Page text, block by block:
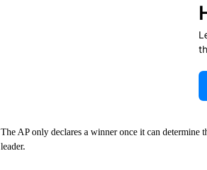
The AP only declares a winner once it can determine
leader.